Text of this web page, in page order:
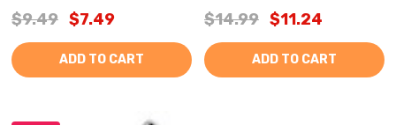
$9.49 $7.49
ADD TO CART
$14.99 $11.24
ADD TO CART